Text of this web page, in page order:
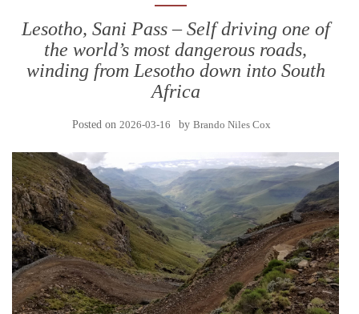
Lesotho, Sani Pass – Self driving one of
the world’s most dangerous roads,
winding from Lesotho down into South
Africa
Posted on 2026-03-16 by Brando Niles Cox